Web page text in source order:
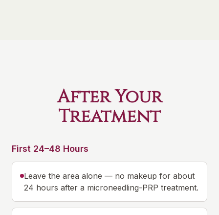
After Your
Treatment
First 24–48 Hours
Leave the area alone — no makeup for about
24 hours after a microneedling-PRP treatment.